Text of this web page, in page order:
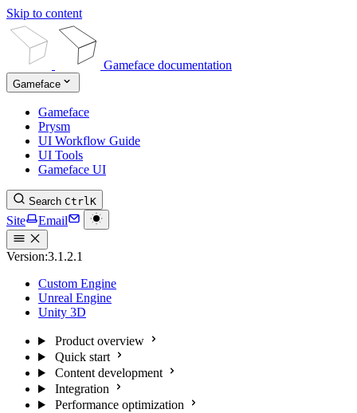
Skip to content
Gameface documentation
Gameface
Gameface
Prysm
UI Workflow Guide
UI Tools
Gameface UI
Search CtrlK
Site Email
Version:3.1.2.1
Custom Engine
Unreal Engine
Unity 3D
Product overview
Quick start
Content development
Integration
Performance optimization